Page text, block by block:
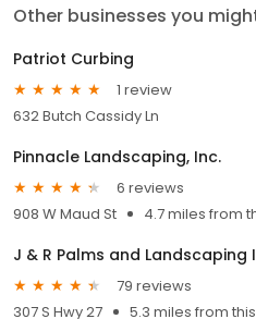
Other businesses you
Patriot Curbing
1 review
632 Butch Cassidy Ln
Pinnacle Landscaping, Inc.
6 reviews
908 W Maud St
4.7 miles from
J & R Palms and Landscaping
79 reviews
307 S Hwy 27
5.3 miles from